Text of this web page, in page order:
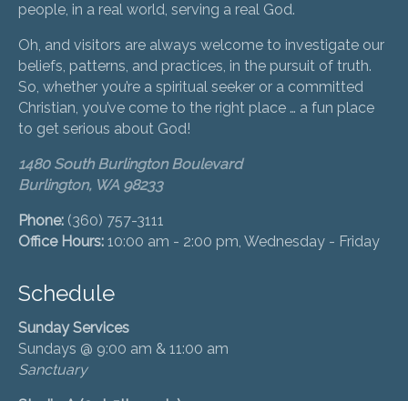
people, in a real world, serving a real God.
Oh, and visitors are always welcome to investigate our
beliefs, patterns, and practices, in the pursuit of truth.
So, whether you’re a spiritual seeker or a committed
Christian, you’ve come to the right place … a fun place
to get serious about God!
1480 South Burlington Boulevard
Burlington, WA 98233
Phone: (360) 757-3111
Office Hours: 10:00 am - 2:00 pm, Wednesday - Friday
Schedule
Sunday Services
Sundays @ 9:00 am & 11:00 am
Sanctuary